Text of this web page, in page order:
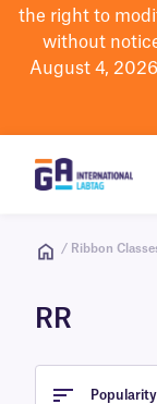
the right to
without
August 4,
/ Ribbon
RR
Popularity